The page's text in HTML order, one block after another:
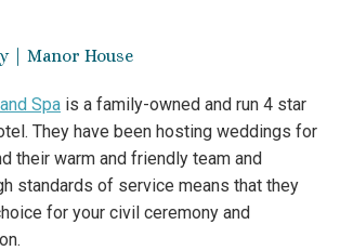
| Manor House
Spa is a family-owned and run 4 star
They have been hosting weddings for
their warm and friendly team and
standards of service means that they
for your civil ceremony and